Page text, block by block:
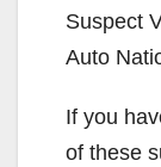
Suspect
Auto
If you
of these